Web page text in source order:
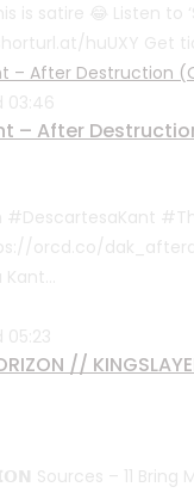
is satire 😂 Listen to
huUXY Get
03:46
– After
orcd.co/
05:23
//
Sources – 11 Bring